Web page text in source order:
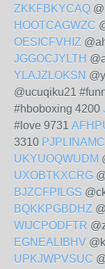
ZKKFBKYCAQ
HOOTCAGWZC
OESICFVHIZ
JGGOCJYLTH
YLAJZLOKSN
@ucuqiku21
#hboboxing 4200
#love 9731
3310
UKYUOQWUDM
UXOBTKXCRG
BJZCFPILGS
BQKKPGBDHZ
WIJCPODFTR
EGNEALIBHV
UPKJWPVSUC